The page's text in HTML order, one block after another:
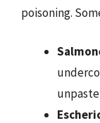
poisoning.